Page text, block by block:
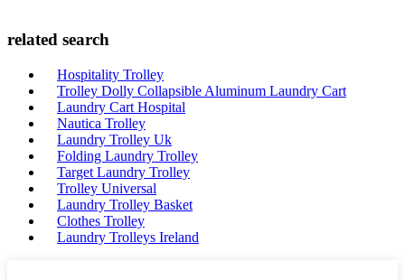
related search
Hospitality Trolley
Trolley Dolly Collapsible Aluminum Laundry Cart
Laundry Cart Hospital
Nautica Trolley
Laundry Trolley Uk
Folding Laundry Trolley
Target Laundry Trolley
Trolley Universal
Laundry Trolley Basket
Clothes Trolley
Laundry Trolleys Ireland